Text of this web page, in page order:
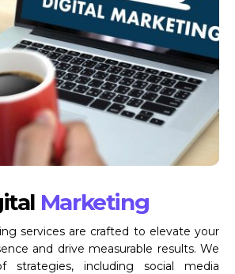
Marketing
services are crafted to elevate your
and drive measurable results. We
including social media